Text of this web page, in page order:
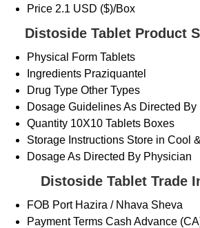
Price 2.1 USD ($)/Box
Distoside Tablet Product
Physical Form Tablets
Ingredients Praziquantel
Drug Type Other Types
Dosage GuidelinesAs Directed By
Quantity 10X10 Tablets Boxes
Storage Instructions Store in Cool
DosageAs Directed By Physician
Distoside Tablet Trade
FOB Port Hazira / Nhava Sheva
Payment Terms Cash Advance